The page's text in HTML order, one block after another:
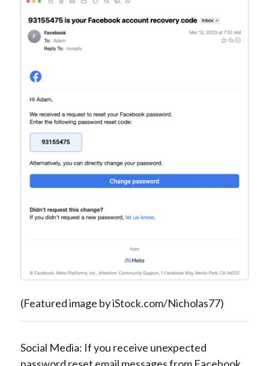
(Featured image by iStock.com/Nicholas77)
Social Media: If you receive unexpected